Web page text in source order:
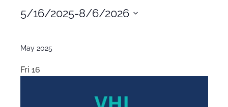
5/16/2025-8/6/2026
May 2025
Fri 16